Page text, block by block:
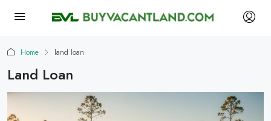
Home land loan
Land Loan